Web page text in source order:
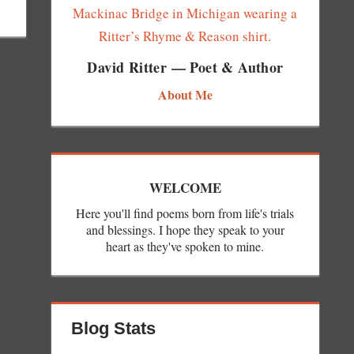
David Ritter — Poet & Author
About Me
WELCOME
Here you'll find poems born from life's trials
and blessings. I hope they speak to your
heart as they've spoken to mine.
Blog Stats